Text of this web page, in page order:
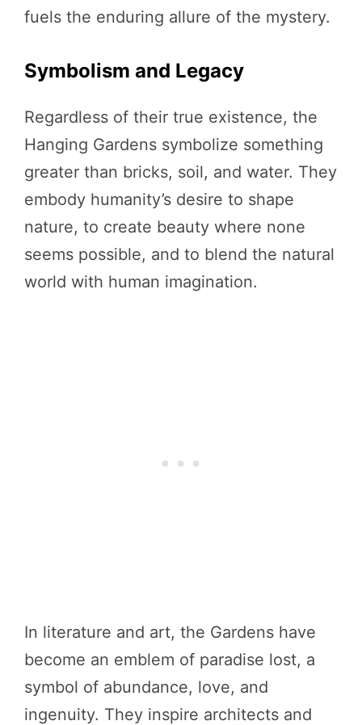
fuels the enduring allure of the mystery.
Symbolism and Legacy
Regardless of their true existence, the
Hanging Gardens symbolize something
greater than bricks, soil, and water. They
embody humanity’s desire to shape
nature, to create beauty where none
seems possible, and to blend the natural
world with human imagination.
In literature and art, the Gardens have
become an emblem of paradise lost, a
symbol of abundance, love, and
ingenuity. They inspire architects and